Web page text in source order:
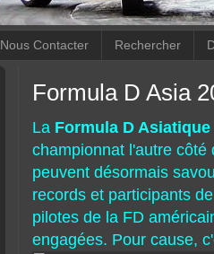
Nous Contacter Rechercher
Formula D Asia
La Formula D Asiatique
championnat l'autre
peuvent désormais
records et participants
pilotes de la FD
engagées. Pour cause,